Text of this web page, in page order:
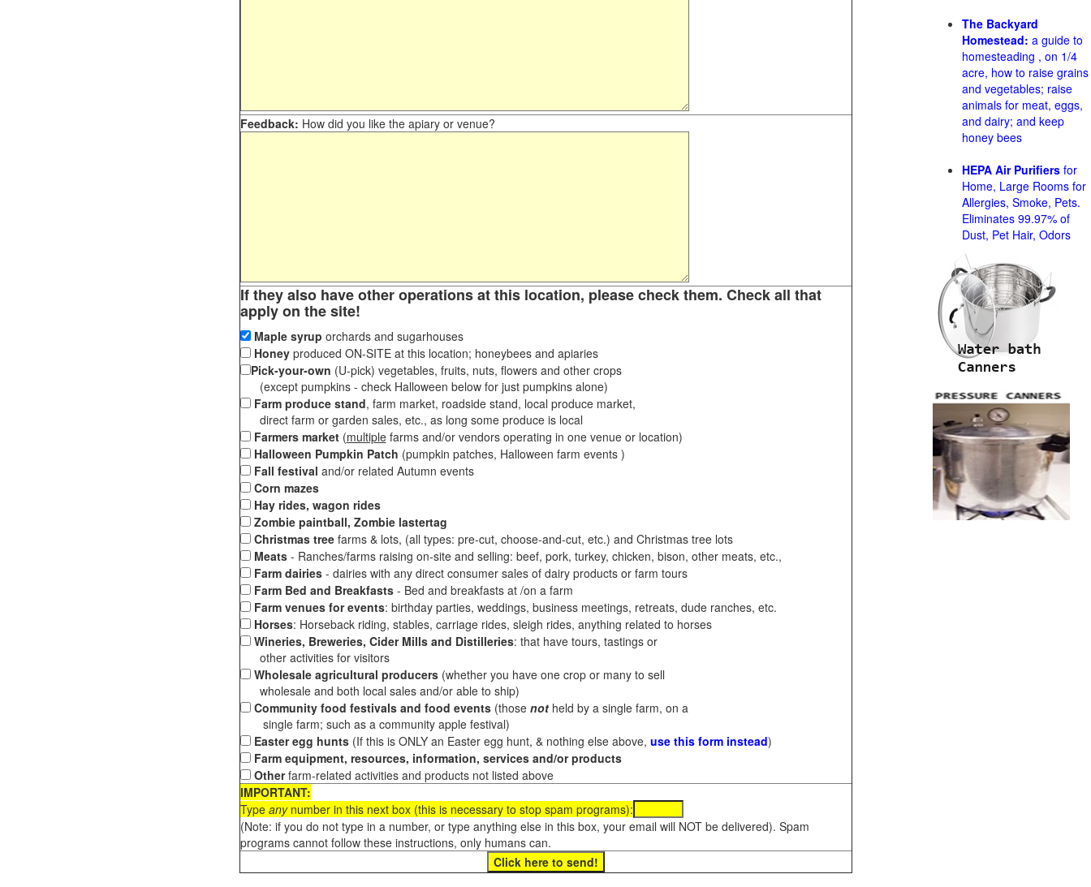
Feedback: How did you like the apiary or venue?
If they also have other operations at this location, please check them. Check all that
apply on the site!
Maple syrup orchards and sugarhouses
Honeyproduced ON-SITE at this location; honeybees and apiaries
Pick-your-own (U-pick) vegetables, fruits, nuts, flowers and other crops
(except pumpkins - check Halloween below for just pumpkins alone)
Farm produce stand, farm market, roadside stand, local produce market,
direct farm or garden sales, etc., as long some produce is local
Farmers market(multiplefarms and/or vendors operating in one venue or location)
Halloween Pumpkin Patch (pumpkin patches, Halloween farm events )
Fall festival and/or related Autumn events
Corn mazes
Hay rides, wagon rides
Zombie paintball, Zombie lastertag
Christmas treefarms & lots, (all types: pre-cut, choose-and-cut, etc.) and Christmas tree lots
Meats- Ranches/farms raising on-site and selling: beef, pork, turkey, chicken, bison, other meats, etc.,
Farm dairies - dairies with any direct consumer sales of dairy products or farm tours
Farm Bed and Breakfasts- Bed and breakfasts at /on a farm
Farm venues for events: birthday parties, weddings, business meetings, retreats, dude ranches, etc.
Horses: Horseback riding, stables, carriage rides, sleigh rides, anything related to horses
Wineries, Breweries, Cider Mills and Distilleries: that have tours, tastings or
other activities for visitors
Wholesale agricultural producers(whether you have one crop or many to sell
wholesale and both local sales and/or able to ship)
Community food festivals and food events(those notheld by a single farm, on a
single farm; such as a community apple festival)
Easter egg hunts(If this is ONLY an Easter egg hunt, & nothing else above, use this form instead)
Farm equipment, resources, information, services and/or products
Otherfarm-related activities and products not listed above
IMPORTANT:
Type anynumber in this next box (this is necessary to stop spam programs):
(Note: if you do not type in a number, or type anything else in this box, your email will NOT be delivered). Spam
programs cannot follow these instructions, only humans can.
The Backyard
Homestead: a guide to
homesteading , on 1/4
acre, how to raise grains
and vegetables; raise
animals for meat, eggs,
and dairy; and keep
honey bees
HEPA Air Purifiers for
Home, Large Rooms for
Allergies, Smoke, Pets.
Eliminates 99.97% of
Dust, Pet Hair, Odors